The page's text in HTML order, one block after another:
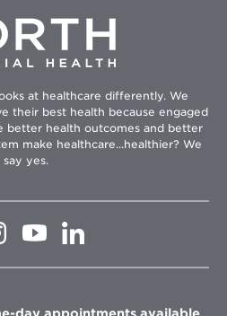
at healthcare differently. We
their best health because engaged
better health outcomes and better
make healthcare...healthier? We
say yes.
Opens
in
window
Opens
in
window
in
window
day appointments available